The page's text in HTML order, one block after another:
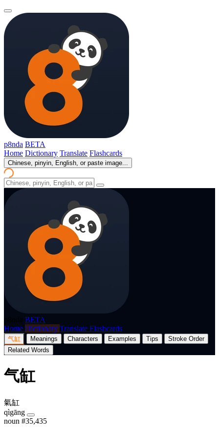
p8nda BETA
Home Dictionary Translate Flashcards
Chinese, pinyin, English, or paste image...
BETA
Home Dictionary Translate Flashcards
气缸 Meanings Characters Examples Tips
Stroke Order
Related Words
气缸
氣缸
qìgāng
noun #35,435